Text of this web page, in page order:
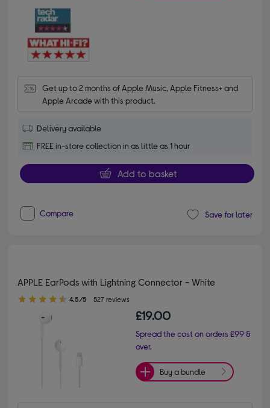
Get up to 2 months of Apple Music, Apple Fitness+ and
Apple Arcade with this product.
Delivery available
FREE in-store collection in as little as 1 hour
Add to basket
Compare Save for later
APPLE EarPods with Lightning Connector - White
4.50 out of 5 stars
4.5/5 527 reviews
£19.00
Spread the cost on orders £99 &
over.
Buy a bundle